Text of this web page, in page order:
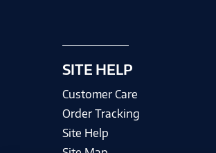
SITE HELP
Customer Care
Order Tracking
Site Help